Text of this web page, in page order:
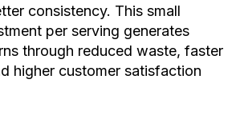
consistency. This small
per serving generates
through reduced waste, faster
higher customer satisfaction